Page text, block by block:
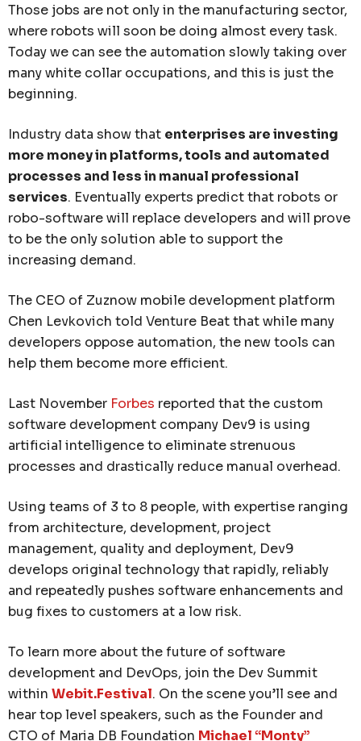
Those jobs are not only in the manufacturing sector,
where robots will soon be doing almost every task.
Today we can see the automation slowly taking over
many white collar occupations, and this is just the
beginning.
Industry data show that enterprises are investing
more money in platforms, tools and automated
processes and less in manual professional
services. Eventually experts predict that robots or
robo-software will replace developers and will prove
to be the only solution able to support the
increasing demand.
The CEO of Zuznow mobile development platform
Chen Levkovich told Venture Beat that while many
developers oppose automation, the new tools can
help them become more efficient.
Last November Forbes reported that the custom
software development company Dev9 is using
artificial intelligence to eliminate strenuous
processes and drastically reduce manual overhead.
Using teams of 3 to 8 people, with expertise ranging
from architecture, development, project
management, quality and deployment, Dev9
develops original technology that rapidly, reliably
and repeatedly pushes software enhancements and
bug fixes to customers at a low risk.
To learn more about the future of software
development and DevOps, join the Dev Summit
within Webit.Festival. On the scene you’ll see and
hear top level speakers, such as the Founder and
CTO of Maria DB Foundation Michael “Monty”